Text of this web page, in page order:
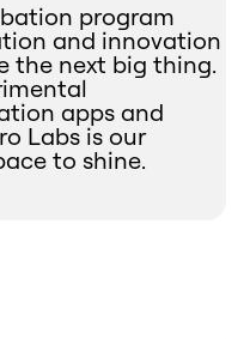
program
and innovation
the next big thing.
apps and
Labs is our
to shine.